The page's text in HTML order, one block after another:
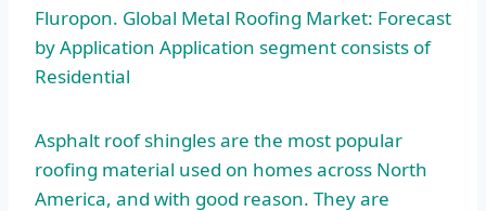
Fluropon. Global Metal Roofing Market: Forecast
by Application Application segment consists of
Residential
Asphalt roof shingles are the most popular
roofing material used on homes across North
America, and with good reason. They are